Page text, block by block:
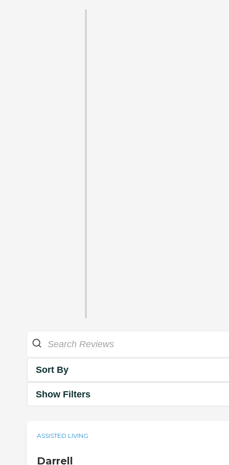
Sort By
Show Filters
ASSISTED LIVING
Darrell